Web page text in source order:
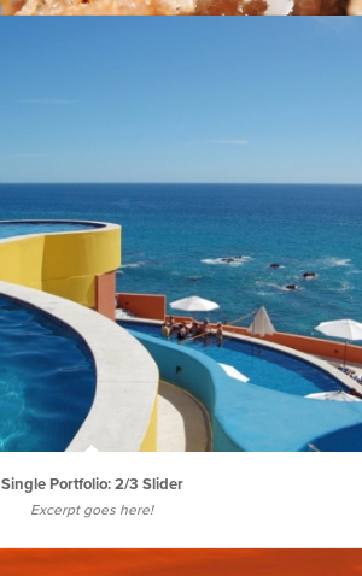
Single Portfolio: 2/3 Slider
Excerpt goes here!